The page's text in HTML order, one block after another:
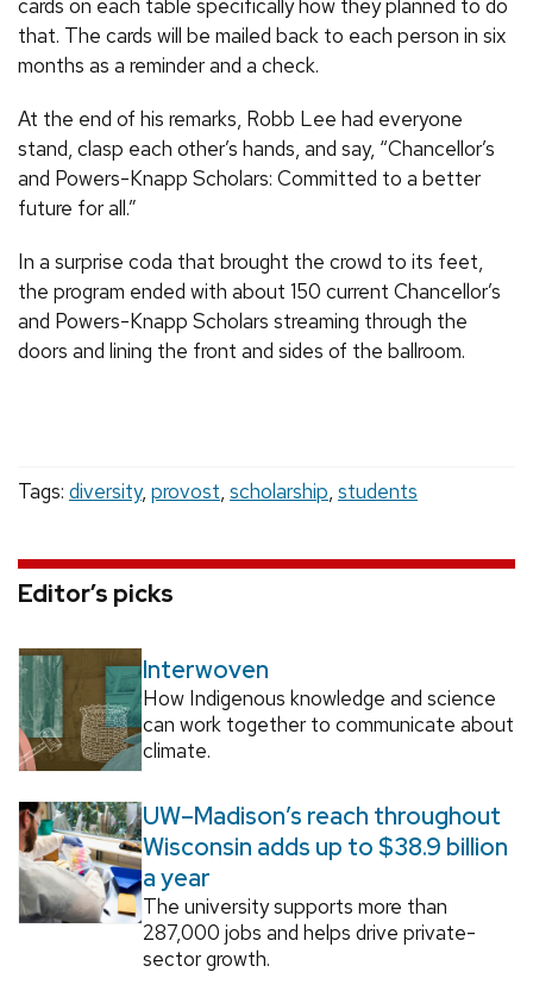
cards on each table specifically how they planned to do
that. The cards will be mailed back to each person in six
months as a reminder and a check.
At the end of his remarks, Robb Lee had everyone
stand, clasp each other’s hands, and say, “Chancellor’s
and Powers-Knapp Scholars: Committed to a better
future for all.”
In a surprise coda that brought the crowd to its feet,
the program ended with about 150 current Chancellor’s
and Powers-Knapp Scholars streaming through the
doors and lining the front and sides of the ballroom.
Tags: diversity, provost, scholarship, students
Editor’s picks
Interwoven
How Indigenous knowledge and science
can work together to communicate about
climate.
UW–Madison’s reach throughout
Wisconsin adds up to $38.9 billion
a year
The university supports more than
287,000 jobs and helps drive private-
sector growth.